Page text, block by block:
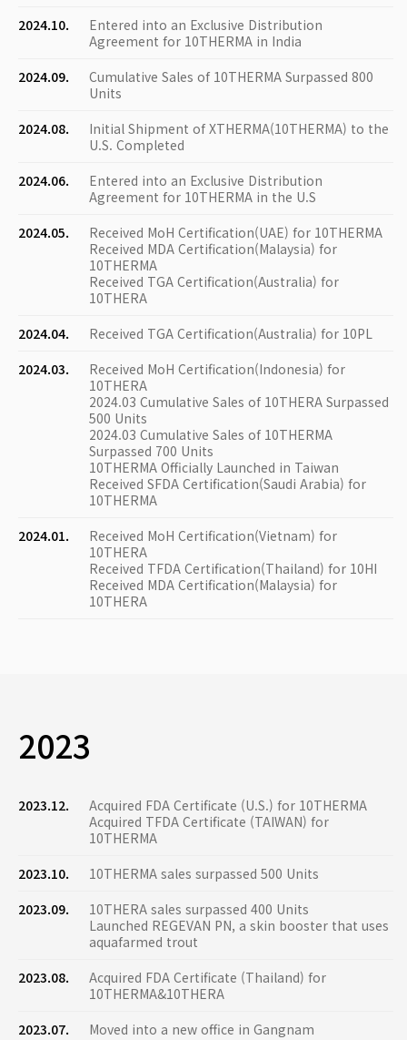
2024.10.
Entered into an Exclusive Distribution
Agreement for 10THERMA in India
2024.09.
Cumulative Sales of 10THERMA Surpassed 800
Units
2024.08.
Initial Shipment of XTHERMA(10THERMA) to the
U.S. Completed
2024.06.
Entered into an Exclusive Distribution
Agreement for 10THERMA in the U.S
2024.05.
Received MoH Certification(UAE) for 10THERMA
Received MDA Certification(Malaysia) for
10THERMA
Received TGA Certification(Australia) for
10THERA
2024.04.
Received TGA Certification(Australia) for 10PL
2024.03.
Received MoH Certification(Indonesia) for
10THERA
2024.03 Cumulative Sales of 10THERA Surpassed
500 Units
2024.03 Cumulative Sales of 10THERMA
Surpassed 700 Units
10THERMA Officially Launched in Taiwan
Received SFDA Certification(Saudi Arabia) for
10THERMA
2024.01.
Received MoH Certification(Vietnam) for
10THERA
Received TFDA Certification(Thailand) for 10HI
Received MDA Certification(Malaysia) for
10THERA
2023
2023.12.
Acquired FDA Certificate (U.S.) for 10THERMA
Acquired TFDA Certificate (TAIWAN) for
10THERMA
2023.10.
10THERMA sales surpassed 500 Units
2023.09.
10THERA sales surpassed 400 Units
Launched REGEVAN PN, a skin booster that uses
aquafarmed trout
2023.08.
Acquired FDA Certificate (Thailand) for
10THERMA&10THERA
2023.07.
Moved into a new office in Gangnam